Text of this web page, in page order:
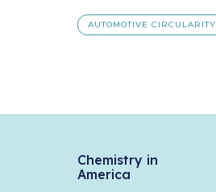
AUTOMOTIVE CIRCULARITY
Chemistry in
America